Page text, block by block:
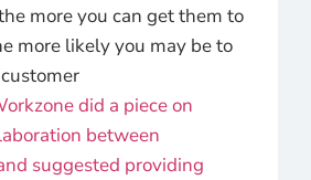
more you can get them to
more likely you may be to
did a piece on
between
suggested providing